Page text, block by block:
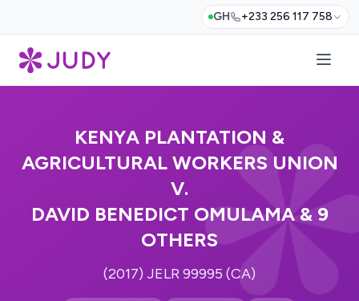
GH +233 256 117 758
KENYA PLANTATION &
AGRICULTURAL WORKERS UNION
V.
DAVID BENEDICT OMULAMA & 9
OTHERS
(2017) JELR 99995 (CA)